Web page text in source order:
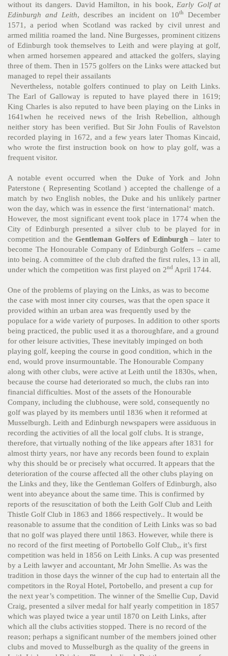
without its dangers. David Hamilton, in his book, Early Golf at
Edinburgh and Leith, describes an incident on 10th
December
1571, a period when Scotland was racked by civil unrest and
armed militia roamed the land. Nine Burgesses, prominent citizens
of Edinburgh took themselves to Leith and were playing at golf,
when armed horsemen appeared and attacked the golfers, slaying
three of them. Then in 1575 golfers on the Links were attacked but
managed to repel their assailants
Nevertheless, notable golfers continued to play on Leith Links.
The Earl of Galloway is reputed to have played there in 1619;
King Charles is also reputed to have been playing on the Links in
1641when he received news of the Irish Rebellion, although
neither story has been verified. But Sir John Foulis of Ravelston
recorded playing in 1672, and a few years later Thomas Kincaid,
who wrote the first instruction book on how to play golf, was a
frequent visitor.
A notable event occurred when the Duke of York and John
Paterstone ( Representing Scotland ) accepted the challenge of a
match by two English nobles, the Duke and his unlikely partner
won the day, which was in essence the first ‘international‘ match.
However, the most significant event took place in 1774 when the
City of Edinburgh presented a silver club to be played for in
competition and theGentleman Golfers of Edinburgh– later to
become The Honourable Company of Edinburgh Golfers – came
into being. A committee of the club drafted the first rules, 13 in all,
under which the competition was first played on 2nd April 1744.
One of the problems of playing on the Links, as was to become
the case with most inner city courses, was that the open space it
provided within an urban area was frequently used by the
populace for a wide variety of purposes. In addition to other sports
being practiced, the public used it as a thoroughfare, and a ground
for other leisure activities, These inevitably impinged on both
playing golf, keeping the course in good condition, which in the
end, would prove insurmountable. The Honourable Company
along with other clubs, were active at Leith until the 1830s, when,
because the course had deteriorated so much, the clubs ran into
financial difficulties. Most of the assets of the Honourable
Company, including the clubhouse, were sold, consequently no
golf was played by its members until 1836 when it reformed at
Musselburgh. Leith and Edinburgh newspapers were assiduous in
recording the activities of all the local golf clubs. It is strange,
therefore, that virtually nothing of the like appears after 1831 for
almost thirty years, nor have any records been found to explain
why this should be or precisely what occurred. It appears that the
deterioration of the course affected all the other clubs playing on
the Links and they, like the Gentleman Golfers of Edinburgh, also
went into abeyance about the same time. This is confirmed by
reports of the resuscitation of both the Leith Golf Club and Leith
Thistle Golf Club in 1863 and 1866 respectively.. It would be
reasonable to assume that the condition of Leith Links was so bad
that no golf was played there until 1863. However, while there is
no record of the first meeting of Portobello Golf Club,, it’s first
competition was held in 1856 on Leith Links. A cup was presented
by a Leith lawyer and accountant, Mr John Smellie. As was the
tradition in those days the winner of the cup had to entertain all the
competitors in the Royal Hotel, Portobello, and present a cup for
the next year’s competition. The winner of the Smellie Cup, David
Craig, presented a silver medal for half yearly competition in 1857
which was played twice a year until 1870 on Leith Links, after
which all the clubs activities stopped. There is no record of the
reason; perhaps a significant number of the members joined other
clubs and moved to Musselburgh as the quality of the greens in